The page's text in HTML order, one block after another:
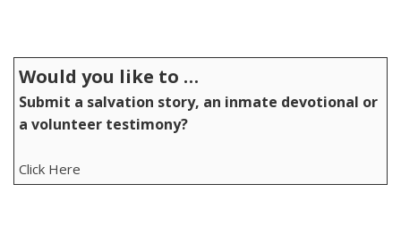
Would you like to …
Submit a salvation story, an inmate devotional or
a volunteer testimony?
Click Here